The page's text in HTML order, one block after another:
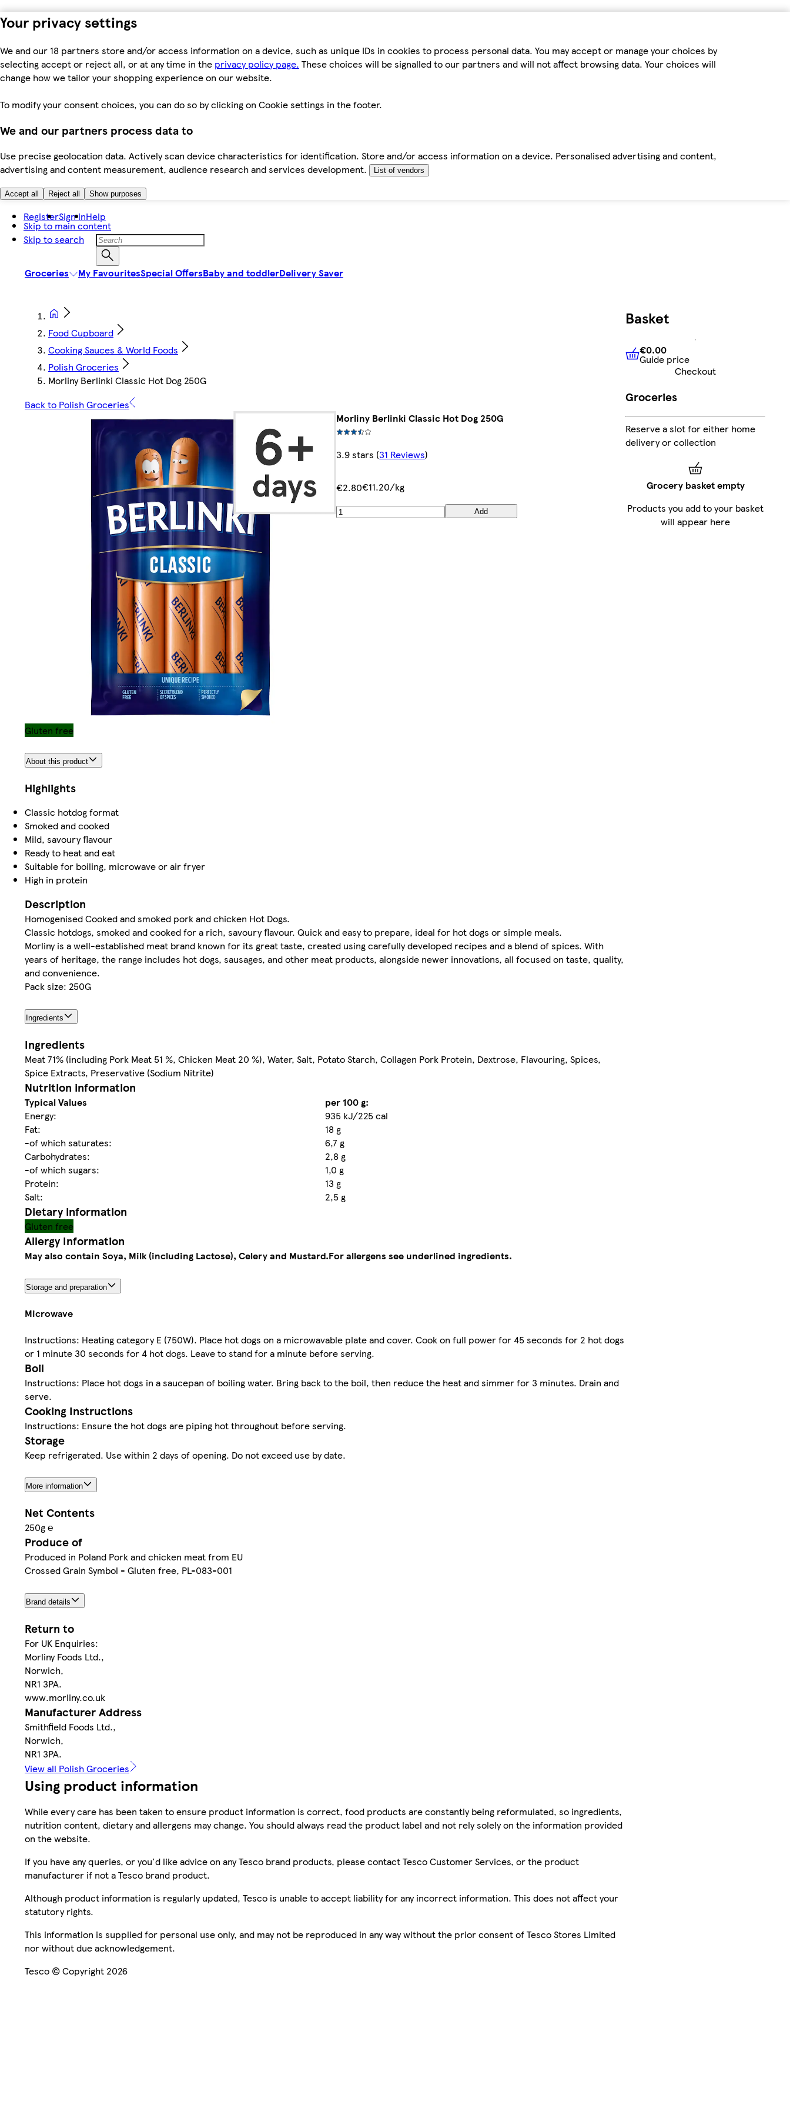
Your privacy settings
We and our 18 partners store and/or access information on a device, such as unique IDs in cookies to process personal data. You may accept or manage your choices by
selecting accept or reject all, or at any time in the privacy policy page. These choices will be signalled to our partners and will not affect browsing data. Your choices will
change how we tailor your shopping experience on our website.
To modify your consent choices, you can do so by clicking on Cookie settings in the footer.
We and our partners process data to
Use precise geolocation data. Actively scan device characteristics for identification. Store and/or access information on a device. Personalised advertising and content,
advertising and content measurement, audience research and services development.
List of vendors
Accept all Reject all Show purposes
Skip to main content
Skip to search
RegisterSign inHelp
Groceries My FavouritesSpecial OffersBaby and toddlerDelivery Saver
Food Cupboard
Cooking Sauces & World Foods
Polish Groceries
Morliny Berlinki Classic Hot Dog 250G
Back to Polish Groceries
Morliny Berlinki Classic Hot Dog 250G
3.9 stars (31 Reviews)
€2.80€11.20/kg
Add
Gluten free
About this product
Highlights
Classic hotdog format
Smoked and cooked
Mild, savoury flavour
Ready to heat and eat
Suitable for boiling, microwave or air fryer
High in protein
Description
Homogenised Cooked and smoked pork and chicken Hot Dogs.
Classic hotdogs, smoked and cooked for a rich, savoury flavour. Quick and easy to prepare, ideal for hot dogs or simple meals.
Morliny is a well-established meat brand known for its great taste, created using carefully developed recipes and a blend of spices. With
years of heritage, the range includes hot dogs, sausages, and other meat products, alongside newer innovations, all focused on taste, quality,
and convenience.
Pack size: 250G
Ingredients
Ingredients
Meat 71% (including Pork Meat 51 %, Chicken Meat 20 %), Water, Salt, Potato Starch, Collagen Pork Protein, Dextrose, Flavouring, Spices,
Spice Extracts, Preservative (Sodium Nitrite)
Nutrition information
Typical Values
per 100 g:
Energy:
935 kJ/225 cal
Fat:
18 g
-of which saturates:
6,7 g
Carbohydrates:
2,8 g
-of which sugars:
1,0 g
Protein:
13 g
Salt:
2,5 g
Dietary information
Gluten free
Allergy Information
May also contain Soya, Milk (including Lactose), Celery and Mustard.For allergens see underlined ingredients.
Storage and preparation
Microwave
Instructions: Heating category E (750W). Place hot dogs on a microwavable plate and cover. Cook on full power for 45 seconds for 2 hot dogs
or 1 minute 30 seconds for 4 hot dogs. Leave to stand for a minute before serving.
Boil
Instructions: Place hot dogs in a saucepan of boiling water. Bring back to the boil, then reduce the heat and simmer for 3 minutes. Drain and
serve.
Cooking Instructions
Instructions: Ensure the hot dogs are piping hot throughout before serving.
Storage
Keep refrigerated. Use within 2 days of opening. Do not exceed use by date.
More information
Net Contents
250g ℮
Produce of
Produced in Poland Pork and chicken meat from EU
Crossed Grain Symbol - Gluten free, PL-083-001
Brand details
Return to
For UK Enquiries:
Morliny Foods Ltd.,
Norwich,
NR1 3PA.
www.morliny.co.uk
Manufacturer Address
Smithfield Foods Ltd.,
Norwich,
NR1 3PA.
View all Polish Groceries
Using product information
While every care has been taken to ensure product information is correct, food products are constantly being reformulated, so ingredients,
nutrition content, dietary and allergens may change. You should always read the product label and not rely solely on the information provided
on the website.
If you have any queries, or you'd like advice on any Tesco brand products, please contact Tesco Customer Services, or the product
manufacturer if not a Tesco brand product.
Although product information is regularly updated, Tesco is unable to accept liability for any incorrect information. This does not affect your
statutory rights.
This information is supplied for personal use only, and may not be reproduced in any way without the prior consent of Tesco Stores Limited
nor without due acknowledgement.
Tesco © Copyright 2026
Basket
€0.00Guide price
€0.00
Guide price
Checkout
Groceries
Reserve a slot for either home
delivery or collection
Grocery basket empty
Products you add to your basket
will appear here